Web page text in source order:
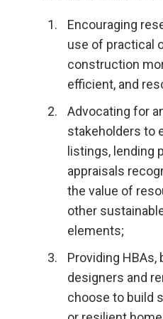
Encouraging
use of practical
construction
efficient, and
Advocating for
stakeholders to
listings, lending
appraisals
the value of
other
elements;
Providing HBAs,
designers and
choose to build